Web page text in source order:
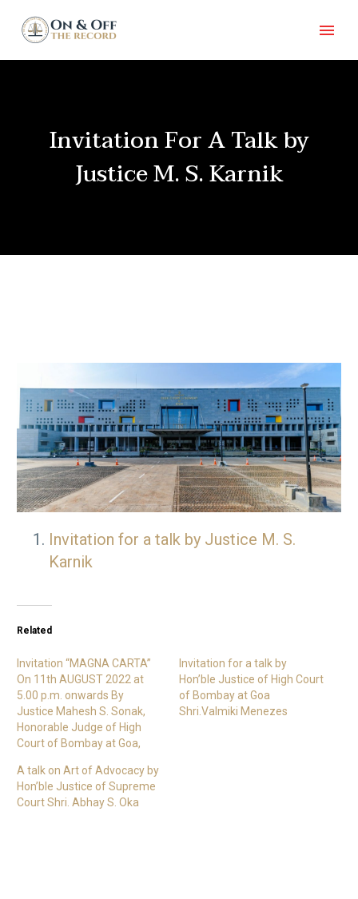
Invitation For A Talk by
Justice M. S. Karnik
Invitation for a talk by Justice M. S.
Karnik
Related
Invitation “MAGNA CARTA”
On 11th AUGUST 2022 at
5.00 p.m. onwards By
Justice Mahesh S. Sonak,
Honorable Judge of High
Court of Bombay at Goa,
Invitation for a talk by
Hon’ble Justice of High Court
of Bombay at Goa
Shri.Valmiki Menezes
A talk on Art of Advocacy by
Hon’ble Justice of Supreme
Court Shri. Abhay S. Oka